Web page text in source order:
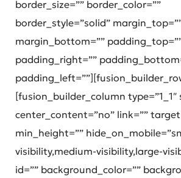
border_size=”” border_color=””
border_style=”solid”
margin_bottom=””
padding_right=””
[fusion_builder_column type=”1_1″
center_content=”no” link=””
min_height=””
visibility,medium-visibility,large-
id=”” background_color=””